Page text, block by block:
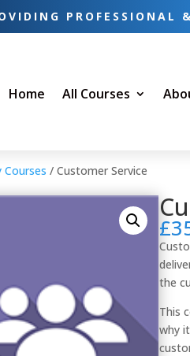
PROFESSIONAL
Home All Courses
/ Customer Service
£
the
This
why